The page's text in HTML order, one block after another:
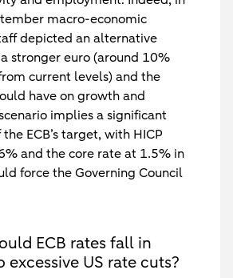
macro-economic
depicted an alternative
stronger euro (around 10%
current levels) and the
have on growth and
implies a significant
ECB’s target, with HICP
and the core rate at 1.5% in
force the Governing Council
ECB rates fall in
excessive US rate cuts?